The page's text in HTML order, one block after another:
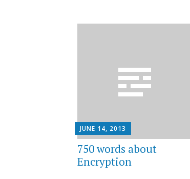
JUNE 14, 2013
750 words about
Encryption